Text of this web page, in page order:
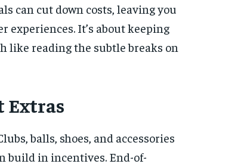
can cut down costs, leaving you
experiences. It’s about keeping
like reading the subtle breaks on
Extras
balls, shoes, and accessories
build in incentives. End-of-